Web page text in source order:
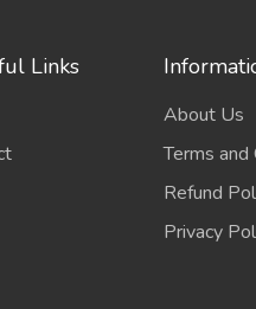
Links
About Us
Terms and
Refund
Privacy